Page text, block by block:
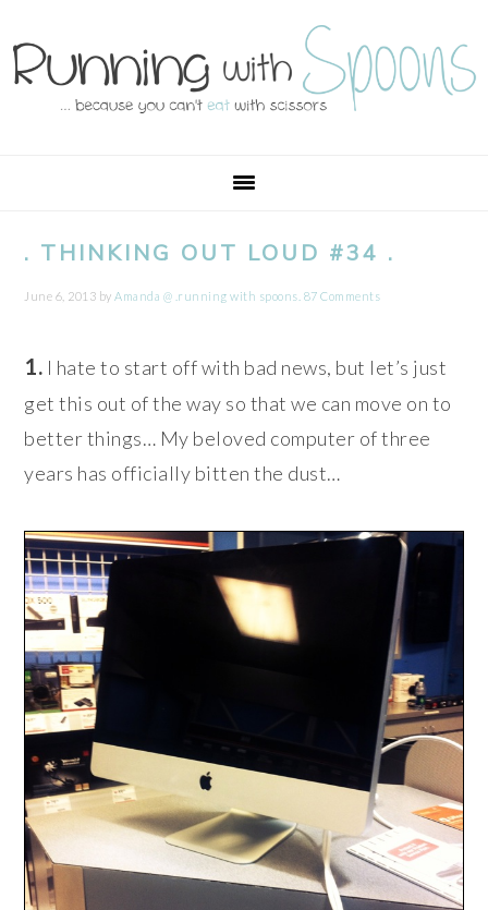
to
primary
to
main
to
primary
to
footer
. THINKING OUT LOUD #34 .
June 6, 2013 byAmanda @ .running with spoons. 87 Comments
1. I hate to start off with bad news, but let’s just
get this out of the way so that we can move on to
better things… My beloved computer of three
years has officially bitten the dust…